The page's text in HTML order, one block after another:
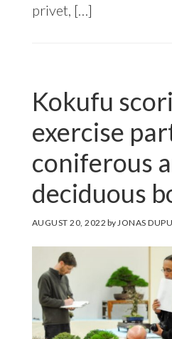
privet, […]
Kokufu
exercise
coniferous
deciduous
AUGUST 20, 2022 byJONAS